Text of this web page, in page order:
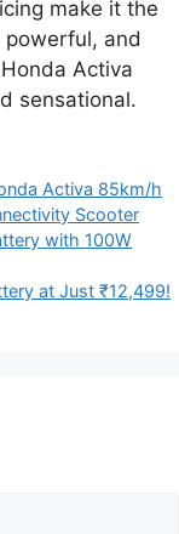
make it the
and
Activa
sensational.
Activa 85km/h
Scooter
with 100W
at Just ₹12,499!